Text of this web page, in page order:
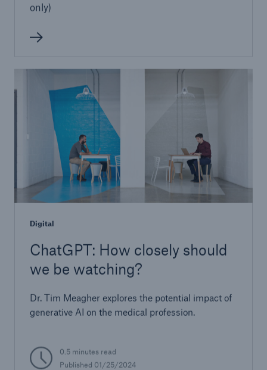
only)
Digital
ChatGPT: How closely should
we be watching?
Dr. Tim Meagher explores the potential impact of
generative AI on the medical profession.
0.5 minutes read
Published 01/25/2024